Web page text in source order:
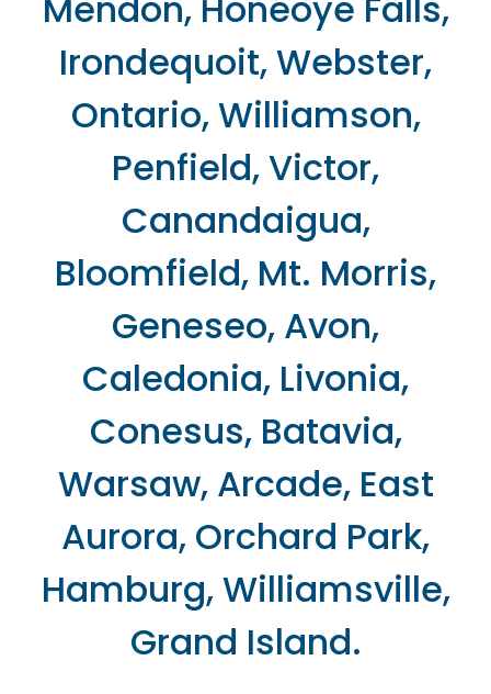
Irondequoit, Webster,
Ontario, Williamson,
Penfield, Victor,
Canandaigua,
Bloomfield, Mt. Morris,
Geneseo, Avon,
Caledonia, Livonia,
Conesus, Batavia,
Warsaw, Arcade, East
Aurora, Orchard Park,
Hamburg, Williamsville,
Grand Island.